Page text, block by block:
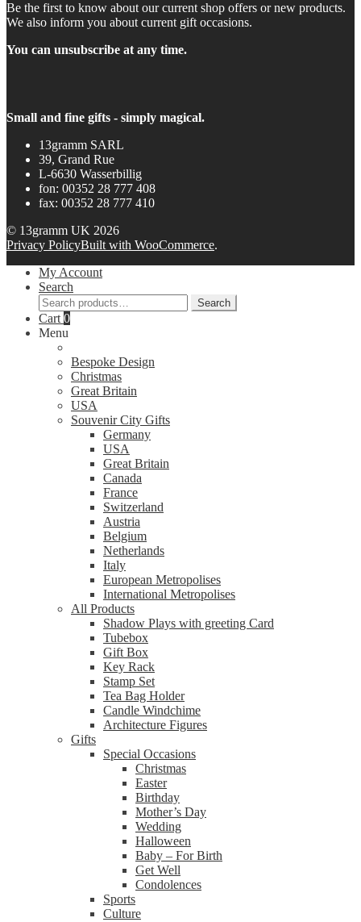
Be the first to know about our current shop offers or new products.
We also inform you about current gift occasions.
You can unsubscribe at any time.
Small and fine gifts - simply magical.
13gramm SARL
39, Grand Rue
L-6630 Wasserbillig
fon: 00352 28 777 408
fax: 00352 28 777 410
© 13gramm UK 2026
Privacy PolicyBuilt with WooCommerce.
My Account
Search
Search
for:
Search
Cart 0
Menu
Bespoke Design
Christmas
Great Britain
USA
Souvenir City Gifts
Germany
USA
Great Britain
Canada
France
Switzerland
Austria
Belgium
Netherlands
Italy
European Metropolises
International Metropolises
All Products
Shadow Plays with greeting Card
Tubebox
Gift Box
Key Rack
Stamp Set
Tea Bag Holder
Candle Windchime
Architecture Figures
Gifts
Special Occasions
Christmas
Easter
Birthday
Mother’s Day
Wedding
Halloween
Baby – For Birth
Get Well
Condolences
Sports
Culture